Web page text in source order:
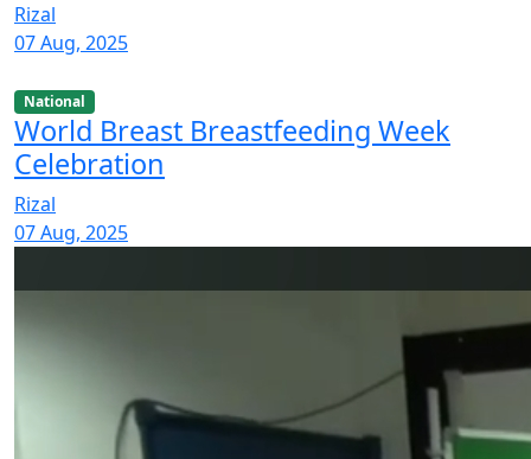
Rizal
07 Aug, 2025
National
World Breast Breastfeeding Week
Celebration
Rizal
07 Aug, 2025